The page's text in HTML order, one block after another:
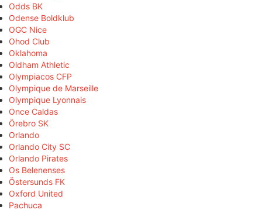
Odds BK
Odense Boldklub
OGC Nice
Ohod Club
Oklahoma
Oldham Athletic
Olympiacos CFP
Olympique de Marseille
Olympique Lyonnais
Once Caldas
Örebro SK
Orlando
Orlando City SC
Orlando Pirates
Os Belenenses
Östersunds FK
Oxford United
Pachuca